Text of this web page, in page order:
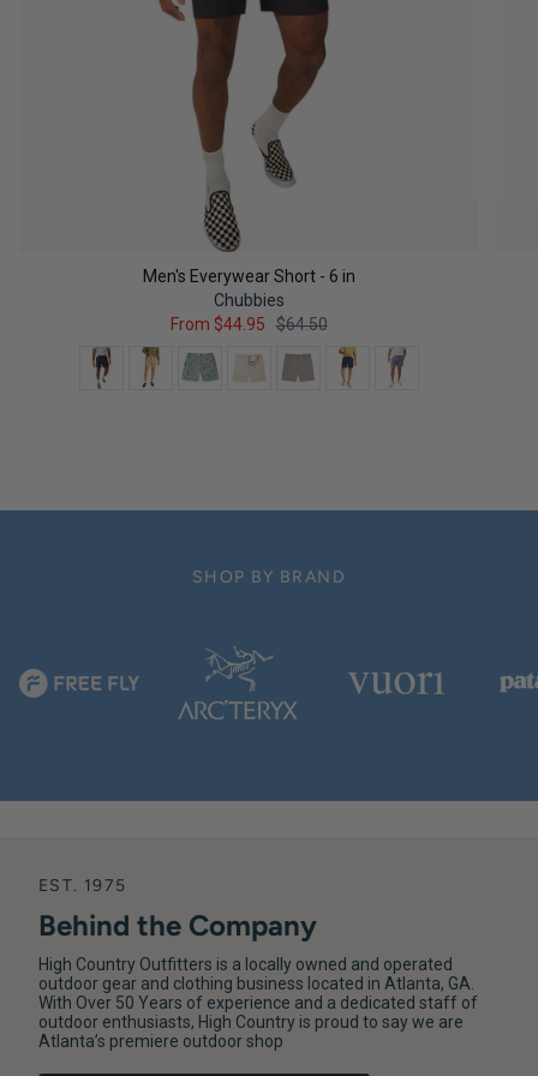
Men's Everywear Short - 6 in
Chubbies
From $44.95 $64.50
Color
SHOP BY BRAND
EST. 1975
Behind the Company
High Country Outfitters is a locally owned and operated
outdoor gear and clothing business located in Atlanta, GA.
With Over 50 Years of experience and a dedicated staff of
outdoor enthusiasts, High Country is proud to say we are
Atlanta’s premiere outdoor shop